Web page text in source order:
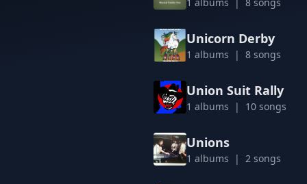
Unicorn Derby
1 albums | 8 songs
Union Suit Rally
1 albums | 10 songs
Unions
1 albums | 2 songs